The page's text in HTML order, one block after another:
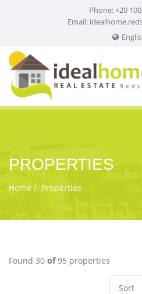
Phone: +20
Email:
PROPERTIES
Home Properties
Found 30 of95 properties
Sort